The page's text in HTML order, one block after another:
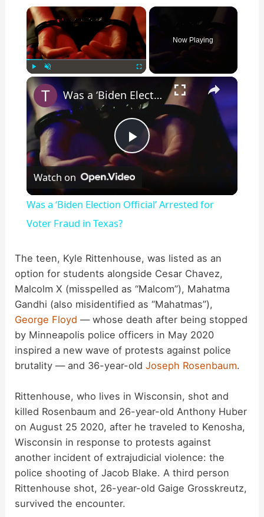
×
Now Playing
×
P
y
V
i
d
e
o
Was a ‘Biden Election Official’ Arrested for Voter Fraud in Texas?
Watch on
Was a ‘Biden Election Official’ Arrested for
Voter Fraud in Texas?
The teen, Kyle Rittenhouse, was listed as an
option for students alongside Cesar Chavez,
Malcolm X (misspelled as “Malcom”), Mahatma
Gandhi (also misidentified as “Mahatmas”),
George Floyd — whose death after being stopped
by Minneapolis police officers in May 2020
inspired a new wave of protests against police
brutality — and 36-year-oldJoseph Rosenbaum.
Rittenhouse, who lives in Wisconsin, shot and
killed Rosenbaum and 26-year-old Anthony Huber
on August 25 2020, after he traveled to Kenosha,
Wisconsin in response to protests against
another incident of extrajudicial violence: the
police shooting of Jacob Blake. A third person
Rittenhouse shot, 26-year-old Gaige Grosskreutz,
survived the encounter.